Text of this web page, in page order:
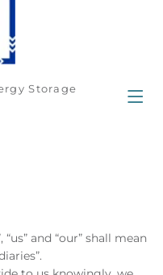
Storage
“us” and “our” shall mean